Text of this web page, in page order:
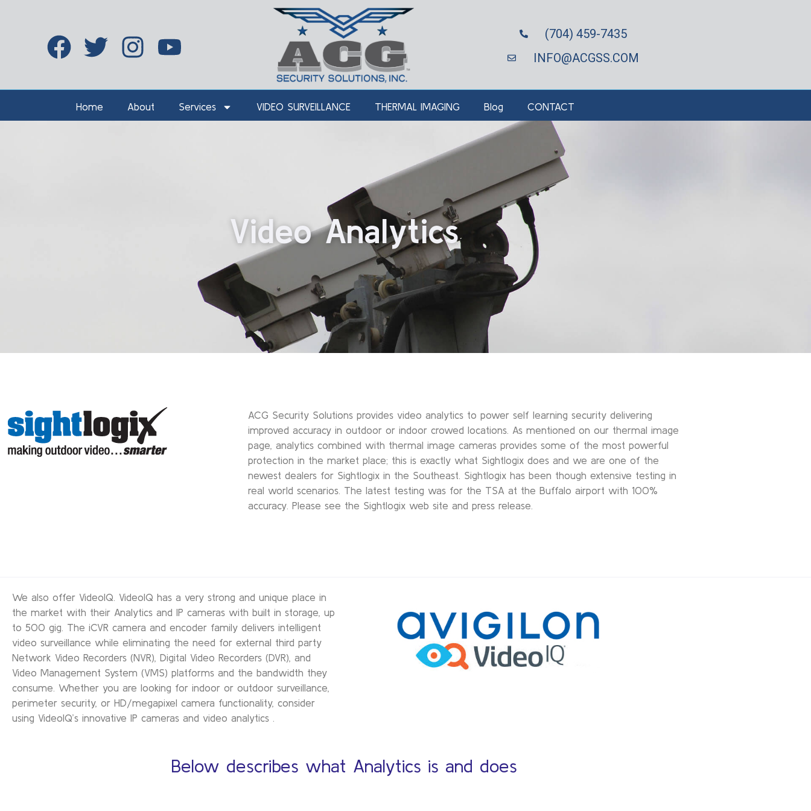
(704) 459-7435
INFO@ACGSS.COM
Home About Services VIDEO SURVEILLANCE THERMAL IMAGING Blog CONTACT
Video Analytics
ACG Security Solutions provides video analytics to power self learning security delivering
improved accuracy in outdoor or indoor crowed locations. As mentioned on our thermal image
page, analytics combined with thermal image cameras provides some of the most powerful
protection in the market place; this is exactly what Sightlogix does and we are one of the
newest dealers for Sightlogix in the Southeast. Sightlogix has been though extensive testing in
real world scenarios. The latest testing was for the TSA at the Buffalo airport with 100%
accuracy. Please see the Sightlogix web site and press release.
We also offer VideoIQ. VideoIQ has a very strong and unique place in
the market with their Analytics and IP cameras with built in storage, up
to 500 gig. The iCVR camera and encoder family delivers intelligent
video surveillance while eliminating the need for external third party
Network Video Recorders (NVR), Digital Video Recorders (DVR), and
Video Management System (VMS) platforms and the bandwidth they
consume. Whether you are looking for indoor or outdoor surveillance,
perimeter security, or HD/megapixel camera functionality, consider
using VideoIQ’s innovative IP cameras and video analytics .
Below describes what Analytics is and does